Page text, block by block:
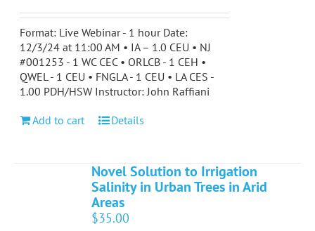
Format: Live Webinar - 1 hour Date:
12/3/24 at 11:00 AM • IA – 1.0 CEU • NJ
#001253 - 1 WC CEC • ORLCB - 1 CEH •
QWEL - 1 CEU • FNGLA - 1 CEU • LA CES -
1.00 PDH/HSW Instructor: John Raffiani
Add to cart Details
Novel Solution to Irrigation
Salinity in Urban Trees in Arid
Areas
$35.00